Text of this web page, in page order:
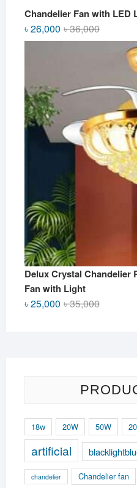
Chandelier Fan with LED
৳36,000Original
price
৳ 36,000.
৳26,000
Current
price
৳ 26,000.
Delux Crystal Chandelier
Fan with Light
৳35,000Original
৳25,000
Current
18w 20W 50W
artificial
chandelier Chandelier fan